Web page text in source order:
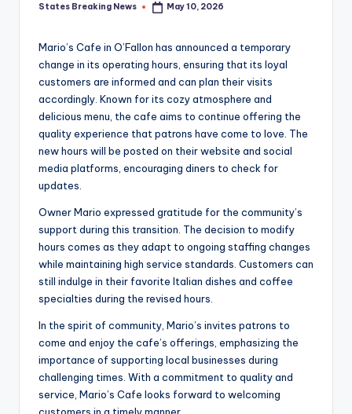
Posted
States Breaking News May 10, 2026
Mario’s Cafe in O’Fallon has announced a temporary
change in its operating hours, ensuring that its loyal
customers are informed and can plan their visits
accordingly. Known for its cozy atmosphere and
delicious menu, the cafe aims to continue offering the
quality experience that patrons have come to love. The
new hours will be posted on their website and social
media platforms, encouraging diners to check for
updates.
Owner Mario expressed gratitude for the community’s
support during this transition. The decision to modify
hours comes as they adapt to ongoing staffing changes
while maintaining high service standards. Customers can
still indulge in their favorite Italian dishes and coffee
specialties during the revised hours.
In the spirit of community, Mario’s invites patrons to
come and enjoy the cafe’s offerings, emphasizing the
importance of supporting local businesses during
challenging times. With a commitment to quality and
service, Mario’s Cafe looks forward to welcoming
customers in a timely manner.